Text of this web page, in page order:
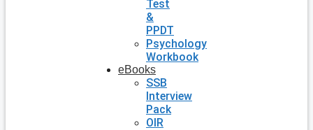
Test
&
PPDT
Psychology
Workbook
eBooks
SSB
Interview
Pack
OIR